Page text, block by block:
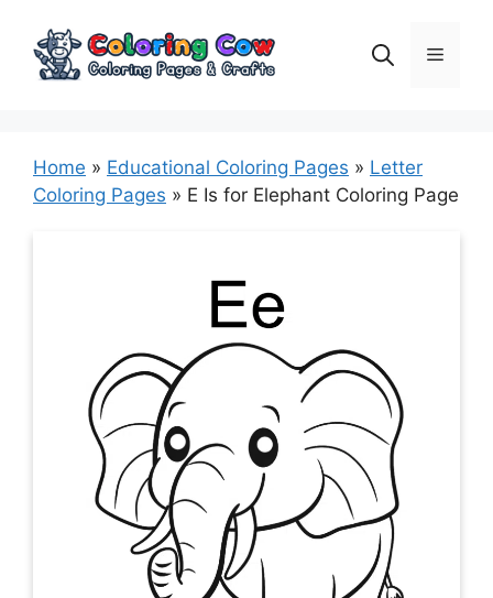
content
Menu
Home » Educational Coloring Pages » Letter
Coloring Pages » E Is for Elephant Coloring Page